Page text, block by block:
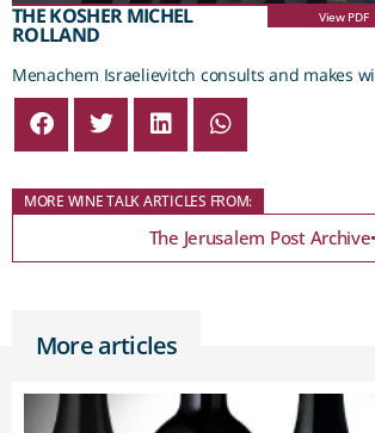
THE KOSHER MICHEL
ROLLAND
View PDF
Menachem Israelievitch consults and makes
MORE WINE TALK ARTICLES FROM:
The Jerusalem Post Archive
More articles